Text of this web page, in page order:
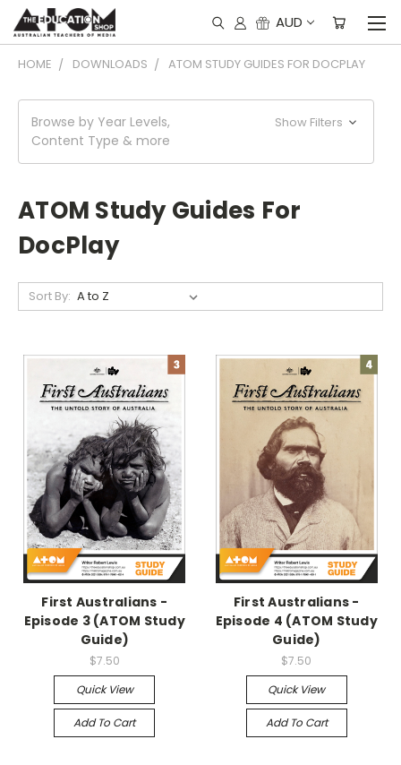
AUD
HOME DOWNLOADS ATOM STUDY GUIDES FOR DOCPLAY
Browse by Year Levels,
Content Type & more
Show Filters
ATOM Study Guides For
DocPlay
Sort By:
First Australians -
Episode 3 (ATOM Study
Guide)
$7.50
Quick View
Add To Cart
First Australians -
Episode 4 (ATOM Study
Guide)
$7.50
Quick View
Add To Cart